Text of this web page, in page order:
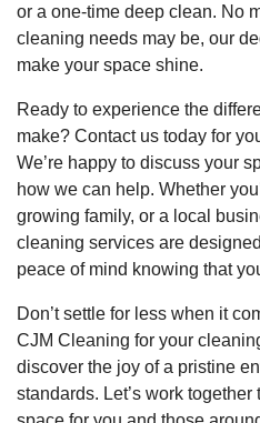
or a one-time deep clean. No
cleaning needs may be, our
make your space shine.
Ready to experience the
make? Contact us today for
We’re happy to discuss your
how we can help. Whether
growing family, or a local
cleaning services are
peace of mind knowing that
Don’t settle for less when it
CJM Cleaning for your
discover the joy of a pristine
standards. Let’s work